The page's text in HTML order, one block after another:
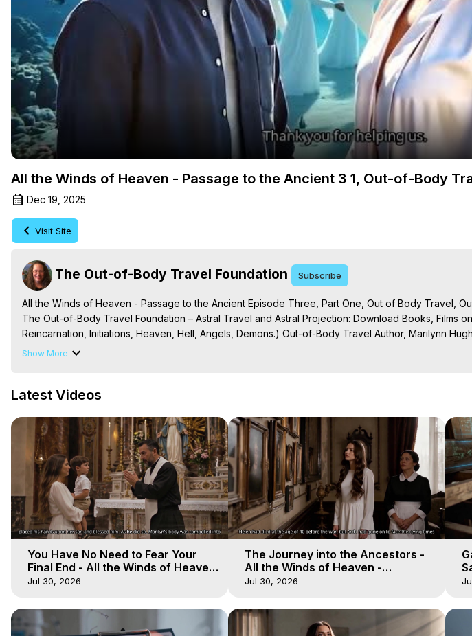
Video
All the Winds of Heaven - Passage to the Ancient 3 1, Out-of-Body
Dec 19, 2025
Visit Site
The Out-of-Body Travel Foundation Subscribe
All the Winds of Heaven - Passage to the Ancient Episode Three, Part One, Out of Body Travel,
The Out-of-Body Travel Foundation – Astral Travel and Astral Projection: Download Books, Films
Reincarnation, Initiations, Heaven, Hell, Angels, Demons.) Out-of-Body Travel Author, Marilynn
Out of Body Travel, Out of Body Experiences, Out of Body, Astral Travel, Astral Projection, Near
2025 Marilynn Hughes
Show More
Latest Videos
You Have No Need to Fear Your
Final End - All the Winds of Heaven
- Galactica, 20
Jul 30, 2026
The Journey into the Ancestors -
All the Winds of Heaven -
Galactica, 19
Jul 30, 2026